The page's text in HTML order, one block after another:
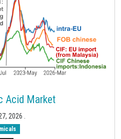
Acid Market
2026